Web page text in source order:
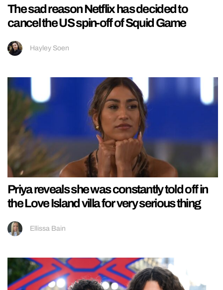
The sad reason Netflix has decided to
cancel the US spin-off of Squid Game
Hayley Soen
Priya reveals she was constantly told off in
the Love Island villa for very serious thing
Ellissa Bain